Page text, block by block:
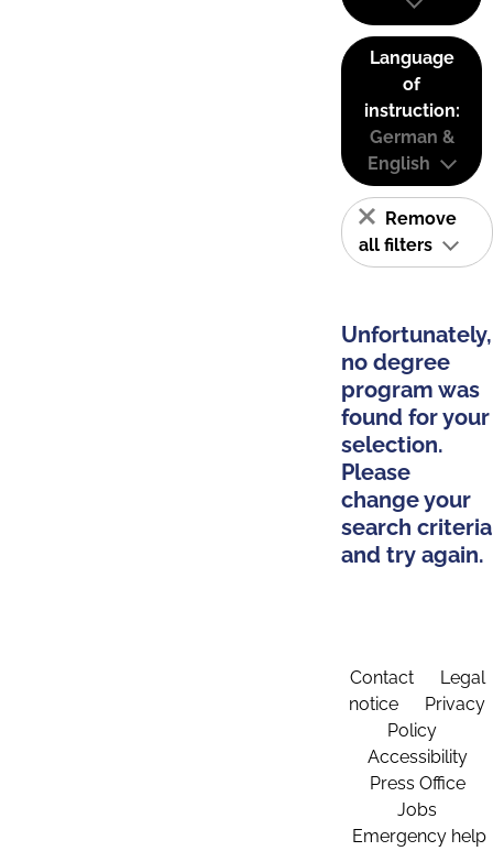
Language
of
instruction:
German &
English
Remove
all filters
Unfortunately,
no degree
program was
found for your
selection.
Please
change your
search criteria
and try again.
Contact
Legal
notice
Privacy
Policy
Accessibility
Press Office
Jobs
Emergency help